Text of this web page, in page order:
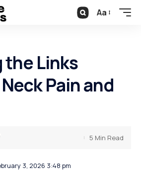
Aa
the Links
Pain and
3, 2026 3:48 pm
5 Min Read